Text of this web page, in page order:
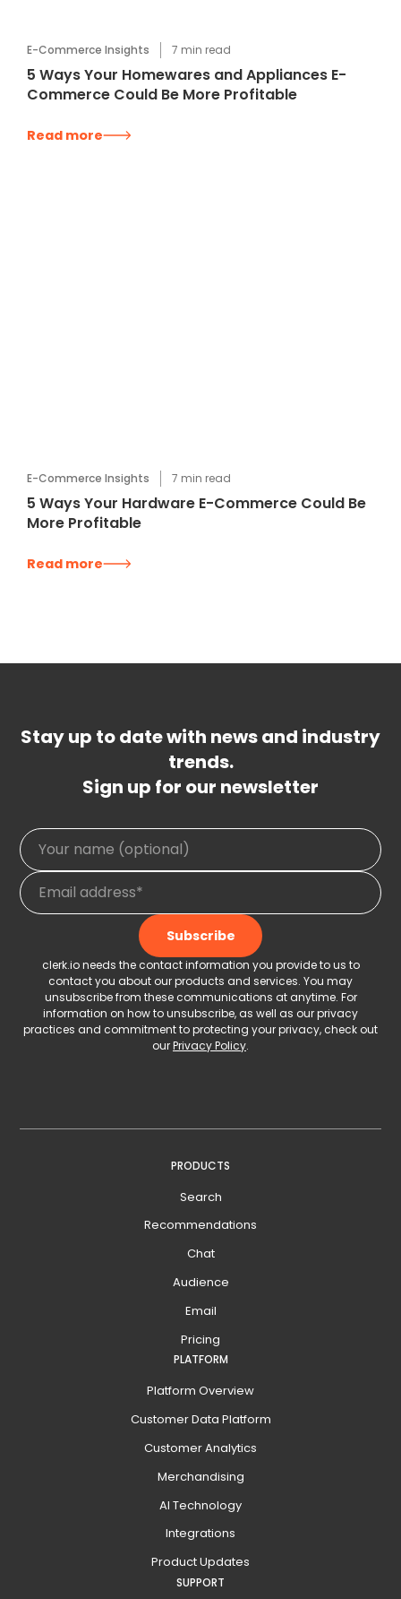
E-Commerce Insights 7 min read
5 Ways Your Homewares and Appliances E-
Commerce Could Be More Profitable
Read more
E-Commerce Insights 7 min read
5 Ways Your Hardware E-Commerce Could Be
More Profitable
Read more
Stay up to date with news and industry
trends.
Sign up for our newsletter
clerk.io needs the contact information you provide to us to
contact you about our products and services. You may
unsubscribe from these communications at anytime. For
information on how to unsubscribe, as well as our privacy
practices and commitment to protecting your privacy, check out
ourPrivacy Policy.
PRODUCTS
Search
Recommendations
Chat
Audience
Email
Pricing
PLATFORM
Platform Overview
Customer Data Platform
Customer Analytics
Merchandising
AI Technology
Integrations
Product Updates
SUPPORT